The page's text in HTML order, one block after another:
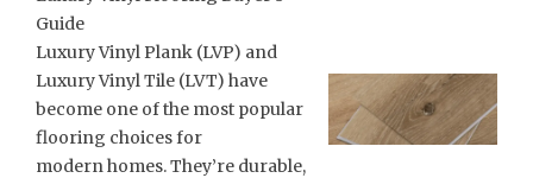
Guide
Luxury Vinyl Plank (LVP) and
Luxury Vinyl Tile (LVT) have
become one of the most popular
flooring choices for
modern homes. They’re durable,